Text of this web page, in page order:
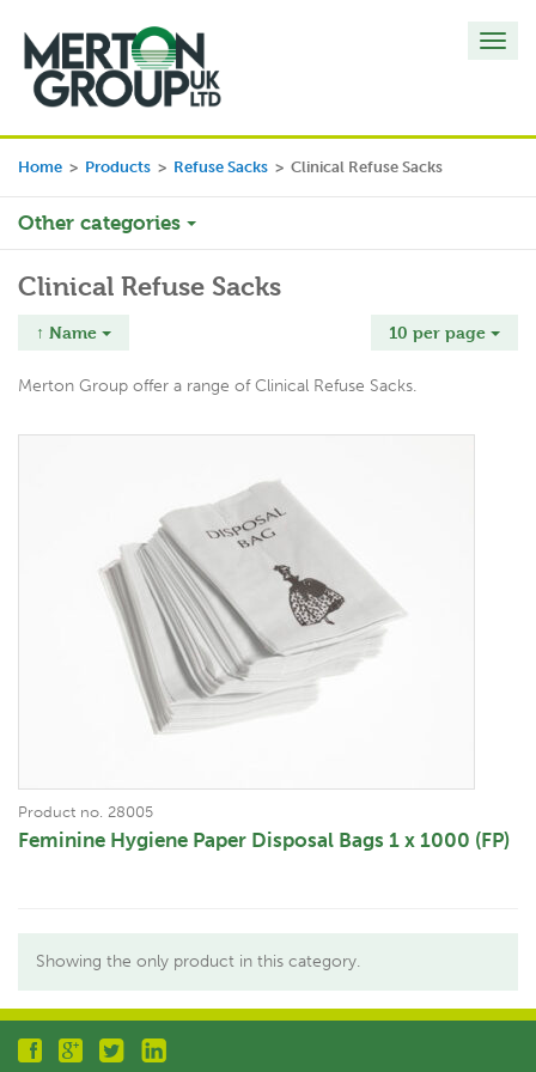
Home > Products > Refuse Sacks > Clinical Refuse Sacks
Other categories
Clinical Refuse Sacks
10 per page
↑ Name
Merton Group offer a range of Clinical Refuse Sacks.
Product no. 28005
Feminine Hygiene Paper Disposal Bags 1 x 1000 (FP)
Showing the only product in this category.